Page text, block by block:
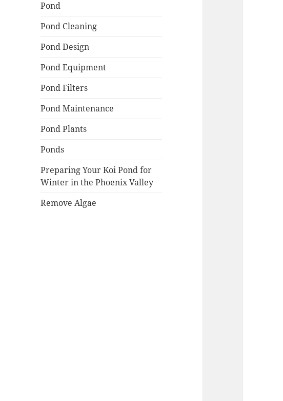
Pond
Pond Cleaning
Pond Design
Pond Equipment
Pond Filters
Pond Maintenance
Pond Plants
Ponds
Preparing Your Koi Pond for
Winter in the Phoenix Valley
Remove Algae